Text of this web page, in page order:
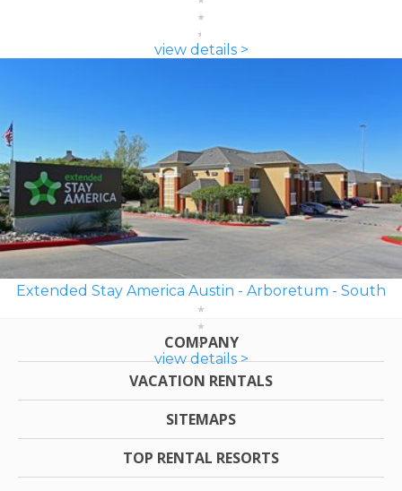
view details >
Extended Stay America Austin - Arboretum - South
view details >
COMPANY
VACATION RENTALS
SITEMAPS
TOP RENTAL RESORTS